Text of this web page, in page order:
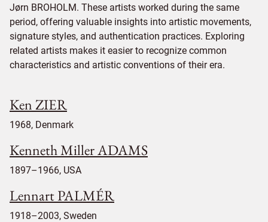
Jørn BROHOLM. These artists worked during the same
period, offering valuable insights into artistic movements,
signature styles, and authentication practices. Exploring
related artists makes it easier to recognize common
characteristics and artistic conventions of their era.
Ken ZIER
1968, Denmark
Kenneth Miller ADAMS
1897–1966, USA
Lennart PALMÉR
1918–2003, Sweden